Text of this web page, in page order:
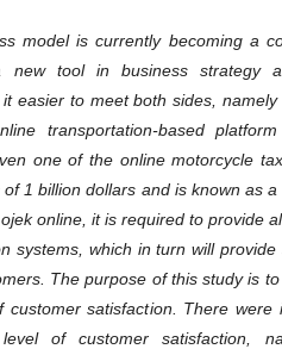
model is currently becoming a
new tool in business strategy
easier to meet both sides, namely
transportation-based
one of the online motorcycle
1 billion dollars and is known as
online, it is required to provide
systems, which in turn will
The purpose of this study is
customer satisfaction. There were
of customer satisfaction,